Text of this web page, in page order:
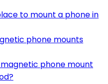
to mount a phone in
phone mounts
magnetic phone mount